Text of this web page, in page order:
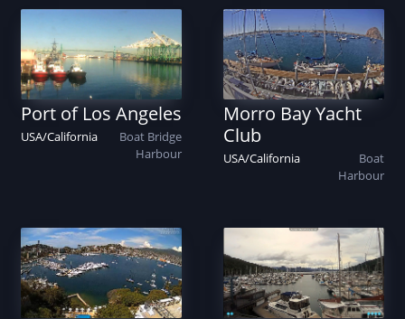
Port of Los Angeles
USA/California Boat Bridge
Harbour
Morro Bay Yacht
Club
USA/California
Boat
Harbour